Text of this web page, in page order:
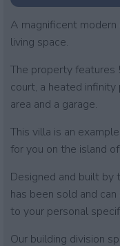
A magnificent
living space.
The property features
court, a heated infinity
area and a garage.
This villa is an
for you on the island
Designed and built by
has been sold and
to your personal
Our building division